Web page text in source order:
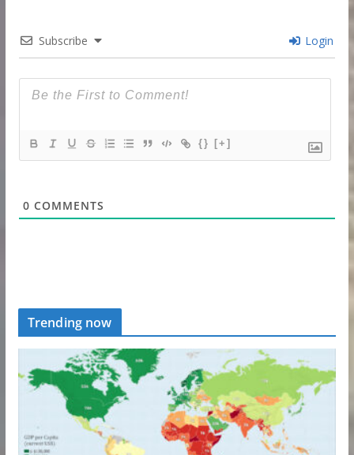
Subscribe Login
{} [+]
0 COMMENTS
Trending now